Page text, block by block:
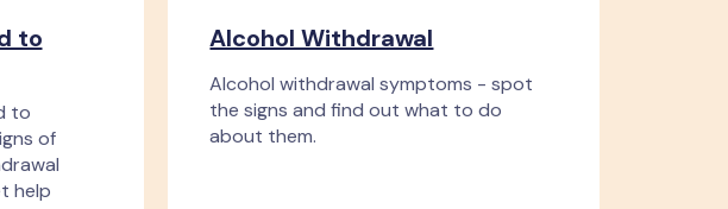
to
to
of
help
Alcohol Withdrawal
Alcohol withdrawal symptoms - spot
the signs and find out what to do
about them.